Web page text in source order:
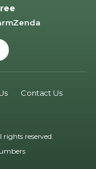
reserved.
Contact Us